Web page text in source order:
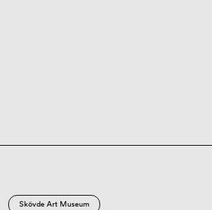
Skövde Art Museum